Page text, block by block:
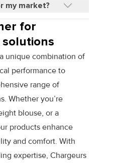
my market?
for
unique combination of
performance to
range of
Whether you’re
blouse, or a
products enhance
and comfort. With
expertise, Chargeurs